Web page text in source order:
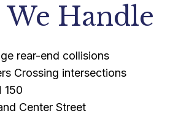
Handle
rear-end collisions
Crossing intersections
150
Center Street